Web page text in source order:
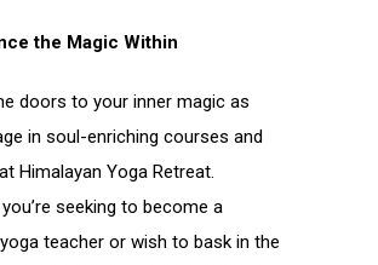
the Magic Within
doors to your inner magic as
in soul-enriching courses and
Himalayan Yoga Retreat.
seeking to become a
teacher or wish to bask in the